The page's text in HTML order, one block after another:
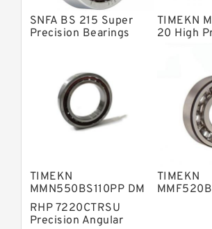
SNFA BS 215 Super
Precision Bearings
TIMEKN
20 High
TIMEKN
MMN550BS110PP DM
High Precision Ball
Bearings
TIMEKN
RHP 7220CTRSU
Precision Angular